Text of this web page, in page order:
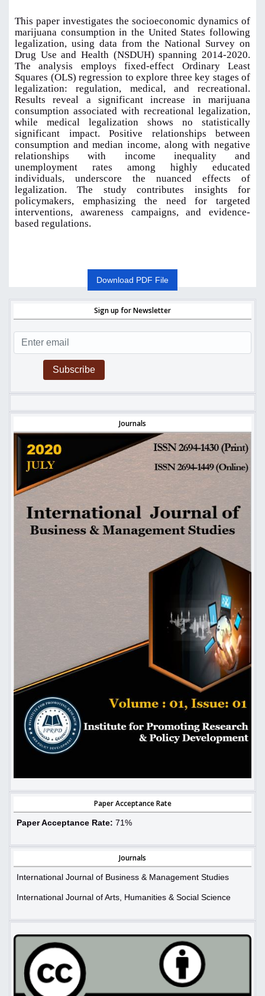
This paper investigates the socioeconomic dynamics of
marijuana consumption in the United States following
legalization, using data from the National Survey on
Drug Use and Health (NSDUH) spanning 2014-2020.
The analysis employs fixed-effect Ordinary Least
Squares (OLS) regression to explore three key stages of
legalization: regulation, medical, and recreational.
Results reveal a significant increase in marijuana
consumption associated with recreational legalization,
while medical legalization shows no statistically
significant impact. Positive relationships between
consumption and median income, along with negative
relationships with income inequality and
unemployment rates among highly educated
individuals, underscore the nuanced effects of
legalization. The study contributes insights for
policymakers, emphasizing the need for targeted
interventions, awareness campaigns, and evidence-
based regulations.
Download PDF File
Sign up for Newsletter
Subscribe
Journals
Paper Acceptance Rate
Paper Acceptance Rate: 71%
Journals
International Journal of Business & Management Studies
International Journal of Arts, Humanities & Social Science